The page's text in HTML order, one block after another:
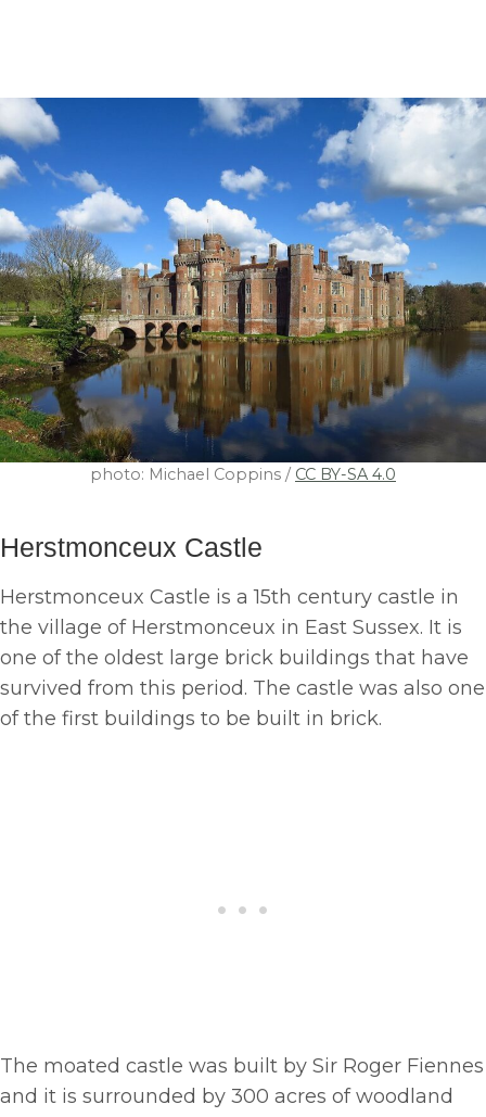
photo: Michael Coppins / CC BY-SA 4.0
Herstmonceux Castle
Herstmonceux Castle is a 15th century castle in
the village of Herstmonceux in East Sussex. It is
one of the oldest large brick buildings that have
survived from this period. The castle was also one
of the first buildings to be built in brick.
The moated castle was built by Sir Roger Fiennes
and it is surrounded by 300 acres of woodland